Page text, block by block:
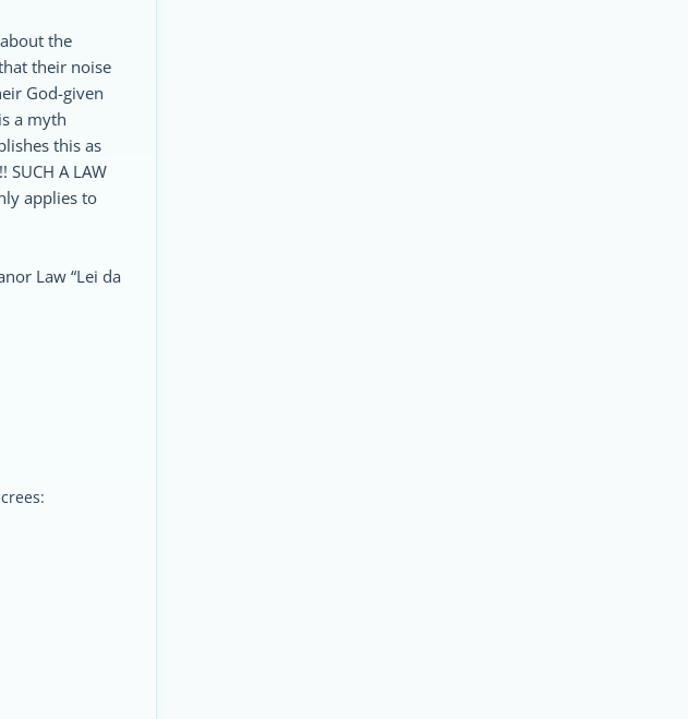
the
their noise
God-given
a myth
this as
SUCH A LAW
applies to
Law “Lei da